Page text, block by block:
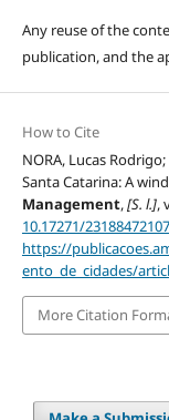
Any reuse of the
publication, and the
How to Cite
NORA, Lucas
Santa Catarina: A
Management,[S. l.],
10.17271/
https://
ento_de_cidades/
More Citation